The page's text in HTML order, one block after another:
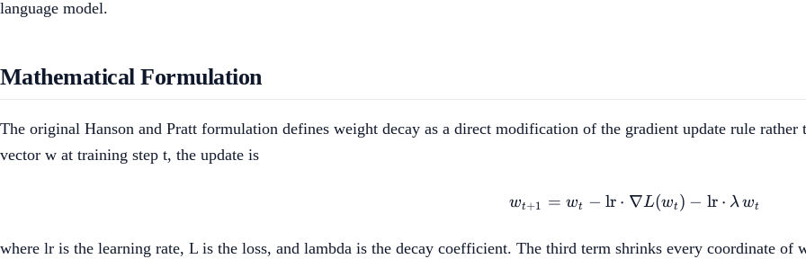
language model.
Mathematical Formulation
The original Hanson and Pratt formulation defines weight decay as a direct modification of the gradient update rule rather
vector w at training step t, the update is
w_{t+1} = w_t -
wt+1 = wt − lr ⋅ ∇L(wt) − lr ⋅ λwt
where lr is the learning rate, L is the loss, and lambda is the decay coefficient. The third term shrinks every coordinate of